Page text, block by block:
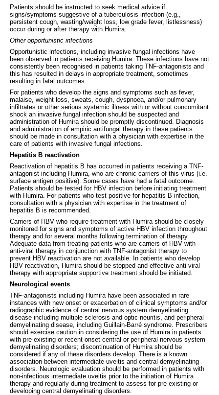
Patients should be instructed to seek medical advice if
signs/symptoms suggestive of a tuberculosis infection (e.g.,
persistent cough, wasting/weight loss, low grade fever, listlessness)
occur during or after therapy with Humira.
Other opportunistic infections
Opportunistic infections, including invasive fungal infections have
been observed in patients receiving Humira. These infections have not
consistently been recognised in patients taking TNF-antagonists and
this has resulted in delays in appropriate treatment, sometimes
resulting in fatal outcomes.
For patients who develop the signs and symptoms such as fever,
malaise, weight loss, sweats, cough, dyspnoea, and/or pulmonary
infiltrates or other serious systemic illness with or without concomitant
shock an invasive fungal infection should be suspected and
administration of Humira should be promptly discontinued. Diagnosis
and administration of empiric antifungal therapy in these patients
should be made in consultation with a physician with expertise in the
care of patients with invasive fungal infections.
Hepatitis B reactivation
Reactivation of hepatitis B has occurred in patients receiving a TNF-
antagonist including Humira, who are chronic carriers of this virus (i.e.
surface antigen positive). Some cases have had a fatal outcome.
Patients should be tested for HBV infection before initiating treatment
with Humira. For patients who test positive for hepatitis B infection,
consultation with a physician with expertise in the treatment of
hepatitis B is recommended.
Carriers of HBV who require treatment with Humira should be closely
monitored for signs and symptoms of active HBV infection throughout
therapy and for several months following termination of therapy.
Adequate data from treating patients who are carriers of HBV with
anti-viral therapy in conjunction with TNF-antagonist therapy to
prevent HBV reactivation are not available. In patients who develop
HBV reactivation, Humira should be stopped and effective anti-viral
therapy with appropriate supportive treatment should be initiated.
Neurological events
TNF-antagonists including Humira have been associated in rare
instances with new onset or exacerbation of clinical symptoms and/or
radiographic evidence of central nervous system demyelinating
disease including multiple sclerosis and optic neuritis, and peripheral
demyelinating disease, including Guillain-Barré syndrome. Prescribers
should exercise caution in considering the use of Humira in patients
with pre-existing or recent-onset central or peripheral nervous system
demyelinating disorders; discontinuation of Humira should be
considered if any of these disorders develop. There is a known
association between intermediate uveitis and central demyelinating
disorders. Neurologic evaluation should be performed in patients with
non-infectious intermediate uveitis prior to the initiation of Humira
therapy and regularly during treatment to assess for pre-existing or
developing central demyelinating disorders.